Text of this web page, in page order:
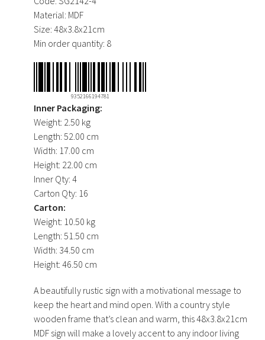
Material: MDF
Size: 48x3.8x21cm
Min order quantity: 8
9352166194781
Inner Packaging:
Weight: 2.50 kg
Length: 52.00 cm
Width: 17.00 cm
Height: 22.00 cm
Inner Qty: 4
Carton Qty: 16
Carton:
Weight: 10.50 kg
Length: 51.50 cm
Width: 34.50 cm
Height: 46.50 cm
A beautifully rustic sign with a motivational message to
keep the heart and mind open. With a country style
wooden frame that’s clean and warm, this 48x3.8x21cm
MDF sign will make a lovely accent to any indoor living